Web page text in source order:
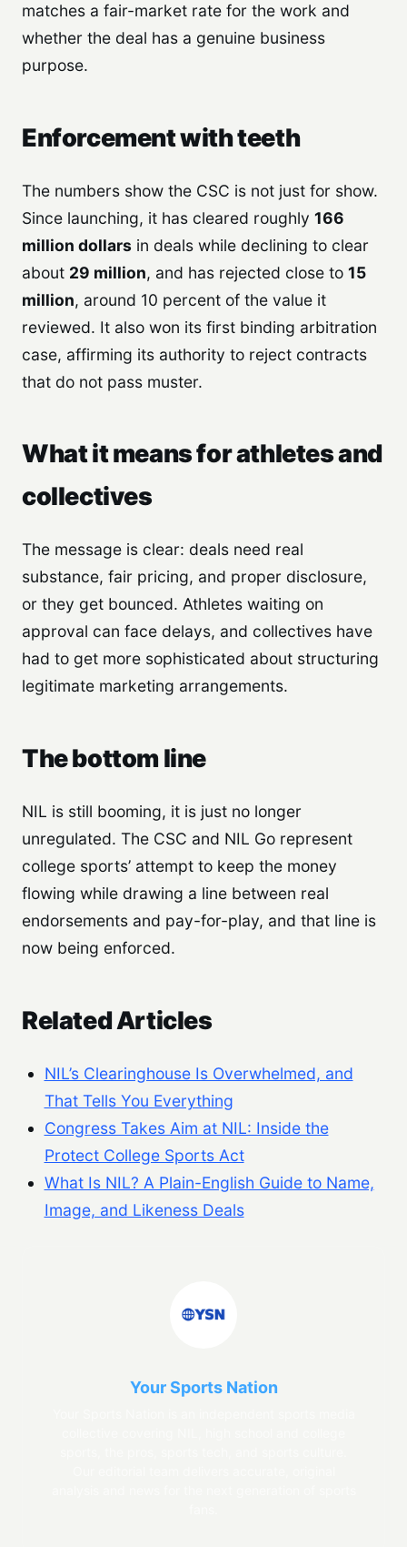
matches a fair-market rate for the work and
whether the deal has a genuine business
purpose.
Enforcement with teeth
The numbers show the CSC is not just for show.
Since launching, it has cleared roughly 166
million dollars in deals while declining to clear
about 29 million, and has rejected close to 15
million, around 10 percent of the value it
reviewed. It also won its first binding arbitration
case, affirming its authority to reject contracts
that do not pass muster.
What it means for athletes and
collectives
The message is clear: deals need real
substance, fair pricing, and proper disclosure,
or they get bounced. Athletes waiting on
approval can face delays, and collectives have
had to get more sophisticated about structuring
legitimate marketing arrangements.
The bottom line
NIL is still booming, it is just no longer
unregulated. The CSC and NIL Go represent
college sports’ attempt to keep the money
flowing while drawing a line between real
endorsements and pay-for-play, and that line is
now being enforced.
Related Articles
NIL’s Clearinghouse Is Overwhelmed, and
That Tells You Everything
Congress Takes Aim at NIL: Inside the
Protect College Sports Act
What Is NIL? A Plain-English Guide to Name,
Image, and Likeness Deals
Your Sports Nation